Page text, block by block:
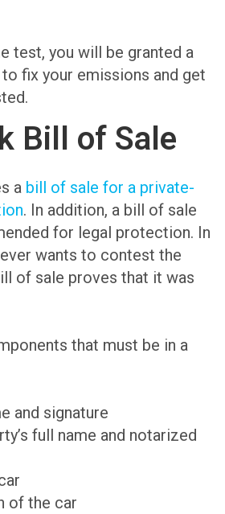
test, you will be granted a
fix your emissions and get
Bill of Sale
a bill of sale for a private-
. In addition, a bill of sale
for legal protection. In
wants to contest the
of sale proves that it was
that must be in a
and signature
full name and notarized
of the car